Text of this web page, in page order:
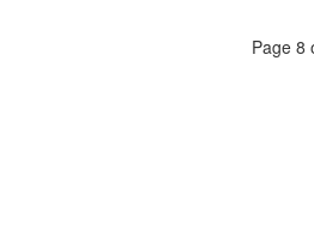
Page 8